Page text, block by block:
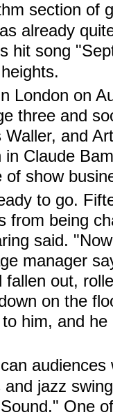
section of
already
hit song
London on
three and
and
Claude
of show
to go.
from being
said.
manager
out,
on the
him, and
and jazz
One